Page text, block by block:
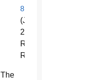
8
(June
26,
Rome
Reports)
The